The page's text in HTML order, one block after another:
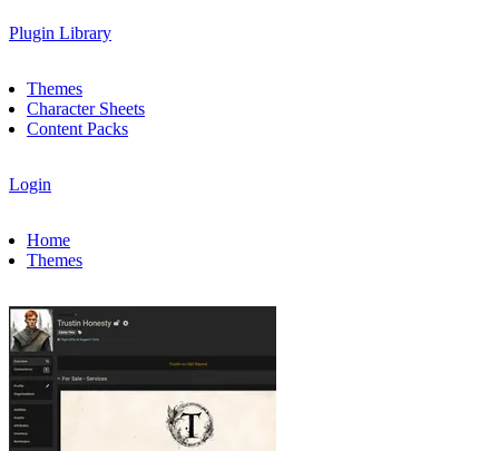
Plugin Library
Themes
Character Sheets
Content Packs
Login
Home
Themes